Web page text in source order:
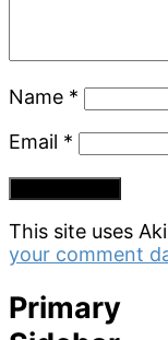
Name *
Email *
This site uses
your comment
Primary